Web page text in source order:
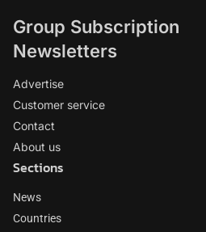
Group Subscription
Newsletters
Advertise
Customer service
Contact
About us
Sections
News
Countries